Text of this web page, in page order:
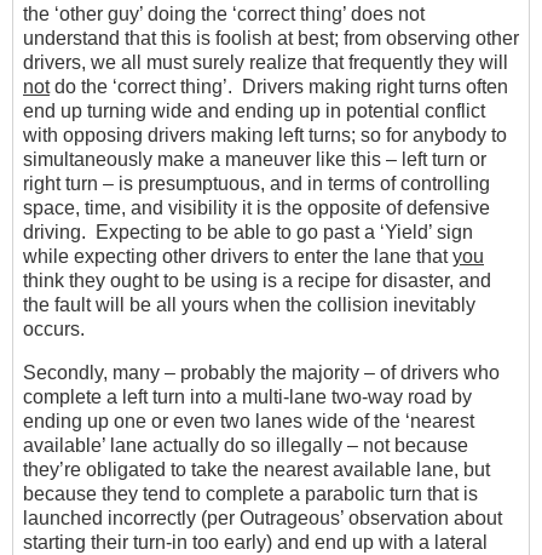
the ‘other guy’ doing the ‘correct thing’ does not
understand that this is foolish at best; from observing other
drivers, we all must surely realize that frequently they will
notdo the ‘correct thing’. Drivers making right turns often
end up turning wide and ending up in potential conflict
with opposing drivers making left turns; so for anybody to
simultaneously make a maneuver like this – left turn or
right turn – is presumptuous, and in terms of controlling
space, time, and visibility it is the opposite of defensive
driving. Expecting to be able to go past a ‘Yield’ sign
while expecting other drivers to enter the lane thatyou
think they ought to be using is a recipe for disaster, and
the fault will be all yours when the collision inevitably
occurs.
Secondly, many – probably the majority – of drivers who
complete a left turn into a multi-lane two-way road by
ending up one or even two lanes wide of the ‘nearest
available’ lane actually do so illegally – not because
they’re obligated to take the nearest available lane, but
because they tend to complete a parabolic turn that is
launched incorrectly (per Outrageous’ observation about
starting their turn-in too early) and end up with a lateral